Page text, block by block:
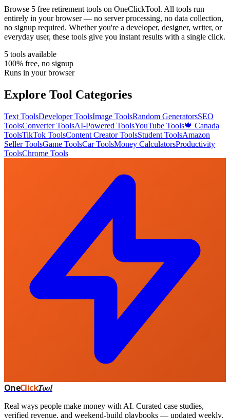
Browse 5 free retirement tools on OneClickTool. All tools run
entirely in your browser — no server processing, no data collection,
no signup required. Whether you're a developer, designer, writer, or
everyday user, these tools give you instant results with a single click.
5 tools available
100% free, no signup
Runs in your browser
Explore Tool Categories
Text ToolsDeveloper ToolsImage ToolsRandom GeneratorsSEO
ToolsConverter ToolsAI-Powered ToolsYouTube Tools🍁 Canada
ToolsTikTok ToolsContent Creator ToolsStudent ToolsAmazon
Seller ToolsGame ToolsCar ToolsMoney CalculatorsProductivity
ToolsChrome Tools
OneClickTool
Real ways people make money with AI. Curated case studies,
verified revenue, and weekend-build playbooks — updated weekly.